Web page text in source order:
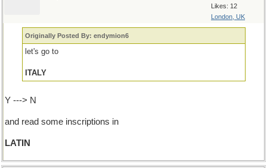
Likes: 12
London, UK
Originally Posted By: endymion6
let's go to
ITALY
Y ---> N
and read some inscriptions in
LATIN